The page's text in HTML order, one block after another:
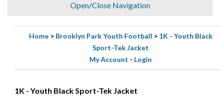
Open/Close Navigation
Home> Brooklyn Park Youth Football > 1K - Youth Black
Sport-Tek Jacket
My Account - Login
1K - Youth Black Sport-Tek Jacket